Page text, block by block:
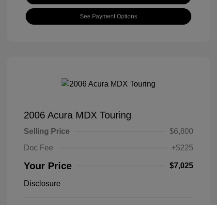
See Payment Options
2006 Acura MDX Touring
Selling Price
$6,800
Doc Fee
+$225
Your Price $7,025
Disclosure